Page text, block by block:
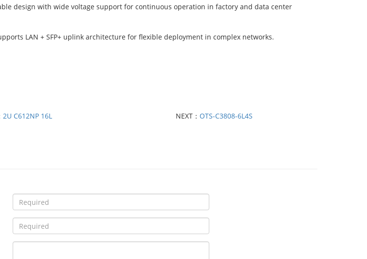
design with wide voltage support for continuous operation in factory and data center
LAN + SFP+ uplink architecture for flexible deployment in complex networks.
2U C612NP 16L NEXT： OTS-C3808-6L4S